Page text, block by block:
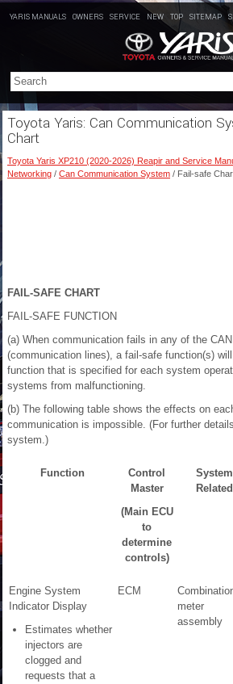
YARIS MANUALS OWNERS SERVICE NEW TOP SITEMAP
Toyota Yaris: Can Communication
Chart
Toyota Yaris XP210 (2020-2026) Reapir and Service
Networking / Can Communication System / Fail-safe
FAIL-SAFE CHART
FAIL-SAFE FUNCTION
(a) When communication fails in any of the
(communication lines), a fail-safe function(s)
function that is specified for each system
systems from malfunctioning.
(b) The following table shows the effects on
communication is impossible. (For further
system.)
Function
Control
Master
(Main ECU
to
determine
controls)
System
Related
Engine System
Indicator Display
Estimates whether
injectors are
clogged and
requests that a
ECM
meter
assembly